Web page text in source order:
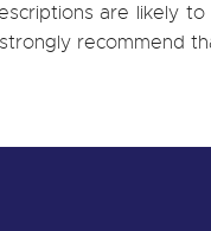
are likely
recommend